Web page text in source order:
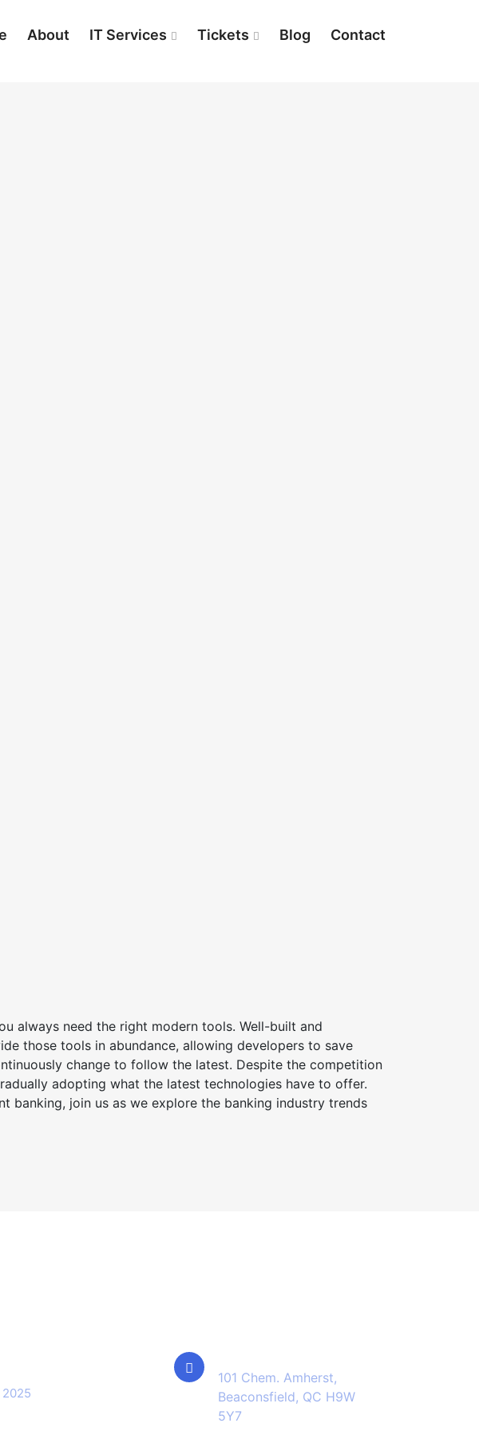
About IT Services Tickets Blog Contact
always need the right modern tools. Well-built and
those tools in abundance, allowing developers to save
change to follow the latest. Despite the competition
adopting what the latest technologies have to offer.
banking, join us as we explore the banking industry trends
101 Chem. Amherst,
Beaconsfield, QC H9W
5Y7